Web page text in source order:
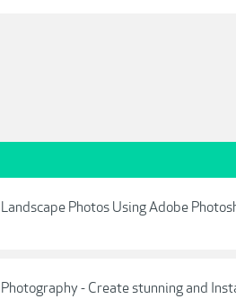
Photos Using Adobe
- Create stunning and